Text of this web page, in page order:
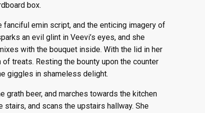
box.
fanciful emin script, and the enticing imagery of
an evil glint in Veevi’s eyes, and she
with the bouquet inside. With the lid in her
treats. Resting the bounty upon the counter
giggles in shameless delight.
grath beer, and marches towards the kitchen
stairs, and scans the upstairs hallway. She